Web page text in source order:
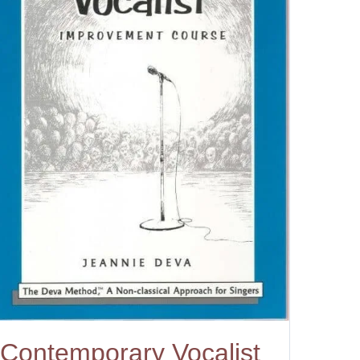
Contemporary Vocalist